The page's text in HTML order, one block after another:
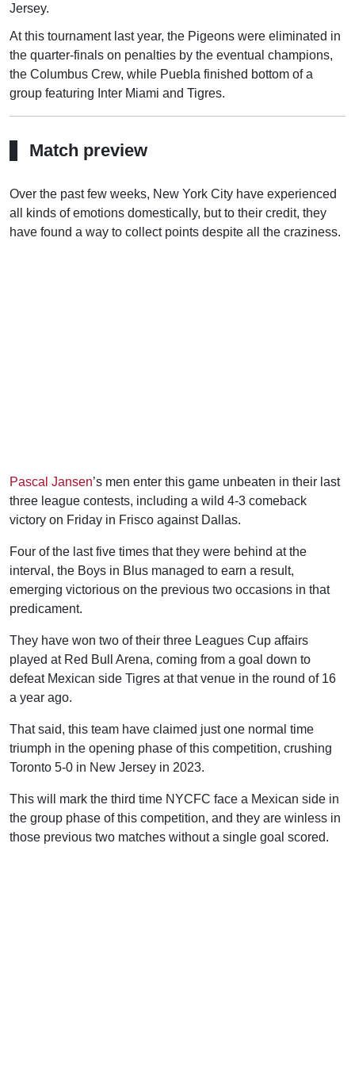
Jersey.
At this tournament last year, the Pigeons were eliminated in
the quarter-finals on penalties by the eventual champions,
the Columbus Crew, while Puebla finished bottom of a
group featuring Inter Miami and Tigres.
Match preview
Over the past few weeks, New York City have experienced
all kinds of emotions domestically, but to their credit, they
have found a way to collect points despite all the craziness.
Pascal Jansen’s men enter this game unbeaten in their last
three league contests, including a wild 4-3 comeback
victory on Friday in Frisco against Dallas.
Four of the last five times that they were behind at the
interval, the Boys in Blus managed to earn a result,
emerging victorious on the previous two occasions in that
predicament.
They have won two of their three Leagues Cup affairs
played at Red Bull Arena, coming from a goal down to
defeat Mexican side Tigres at that venue in the round of 16
a year ago.
That said, this team have claimed just one normal time
triumph in the opening phase of this competition, crushing
Toronto 5-0 in New Jersey in 2023.
This will mark the third time NYCFC face a Mexican side in
the group phase of this competition, and they are winless in
those previous two matches without a single goal scored.